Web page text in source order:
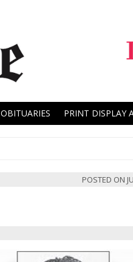
OBITUARIES PRINT DISPLAY
POSTED ON